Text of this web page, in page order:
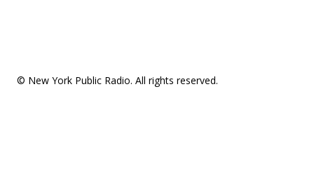
© New York Public Radio. All rights reserved.